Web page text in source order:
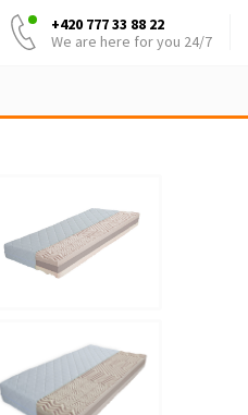
+420 777 33 88 22
We are here for you 24/7